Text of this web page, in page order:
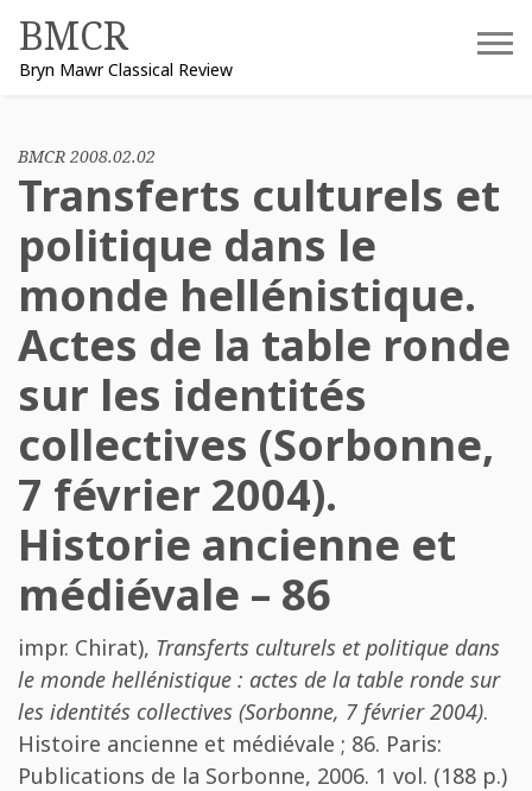
content
BMCR
Bryn Mawr Classical Review
BMCR 2008.02.02
Transferts culturels et
politique dans le
monde hellénistique.
Actes de la table ronde
sur les identités
collectives (Sorbonne,
7 février 2004).
Historie ancienne et
médiévale – 86
impr. Chirat), Transferts culturels et politique dans
le monde hellénistique : actes de la table ronde sur
les identités collectives (Sorbonne, 7 février 2004).
Histoire ancienne et médiévale ; 86. Paris:
Publications de la Sorbonne, 2006. 1 vol. (188 p.)